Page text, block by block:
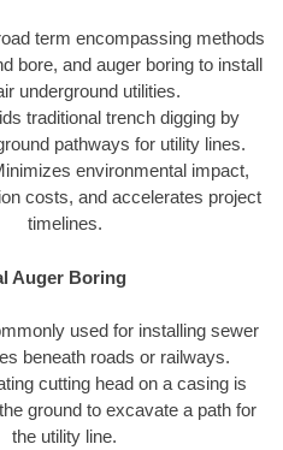
term encompassing methods
bore, and auger boring to install
underground utilities.
traditional trench digging by
pathways for utility lines.
environmental impact,
costs, and accelerates project
timelines.
Auger Boring
used for installing sewer
beneath roads or railways.
cutting head on a casing is
ground to excavate a path for
the utility line.